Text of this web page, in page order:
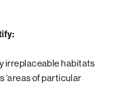
irreplaceable habitats
‘areas of particular